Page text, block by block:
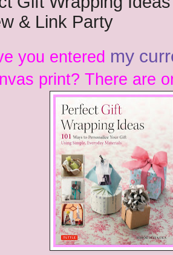
& Link Party
you entered my
print? There are